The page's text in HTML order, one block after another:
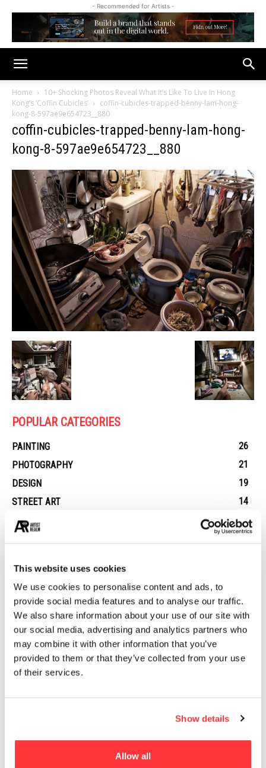
This website uses cookies
We use cookies to personalise content and ads, to
provide social media features and to analyse our traffic.
We also share information about your use of our site with
our social media, advertising and analytics partners who
may combine it with other information that you’ve
provided to them or that they’ve collected from your use
of their services.
Show details
Allow all
- Recommended for Artists -
Home
10+ Shocking Photos Reveal What It’s Like To Live In Hong
Kong’s ‘Coffin Cubicles’
coffin-cubicles-trapped-benny-lam-hong-
kong-8-597ae9e654723__880
coffin-cubicles-trapped-benny-lam-hong-
kong-8-597ae9e654723__880
POPULAR CATEGORIES
PAINTING
26
PHOTOGRAPHY
21
DESIGN
19
STREET ART
14
ARCHITECTURE
13
MUST READ
DESERT PAVILION by DOH
The Enchanting World of Julieta XLF
LETTERPRESS DESIGN SEDUCE POSTER by Fabien Barral